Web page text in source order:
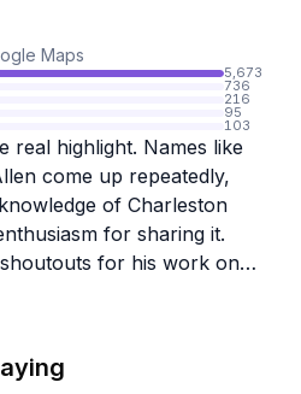
Maps
5,673
736
216
95
103
real highlight. Names like
come up repeatedly,
of Charleston
for sharing it.
for his work on
route, while Allen earns
which brings an